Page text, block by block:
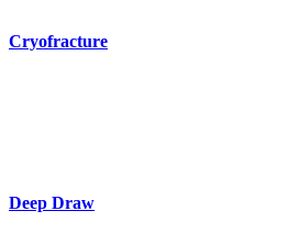
Cryofracture
Deep Draw